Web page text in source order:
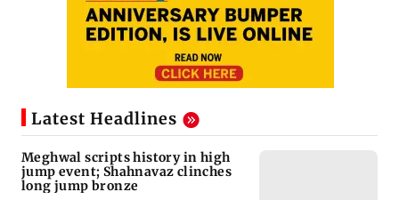
Latest Headlines
Meghwal scripts history in high
jump event; Shahnavaz clinches
long jump bronze